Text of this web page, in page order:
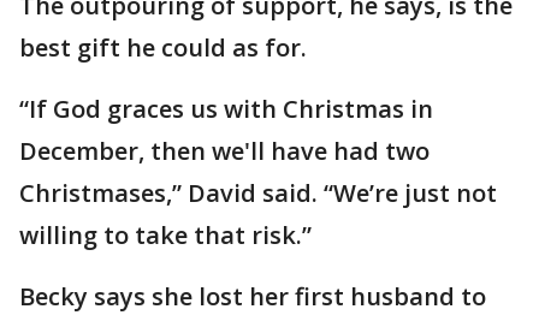
best gift he could as for.
“If God graces us with Christmas in
December, then we'll have had two
Christmases,” David said. “We’re just not
willing to take that risk.”
Becky says she lost her first husband to